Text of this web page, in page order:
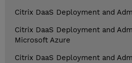
Citrix DaaS Deployment and
Citrix DaaS Deployment and
Microsoft Azure
Citrix DaaS Deployment and